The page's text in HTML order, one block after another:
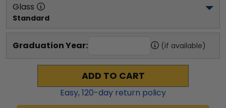
Glass
Standard
Graduation Year: (if available)
ADD TO CART
Easy,120-day return policy